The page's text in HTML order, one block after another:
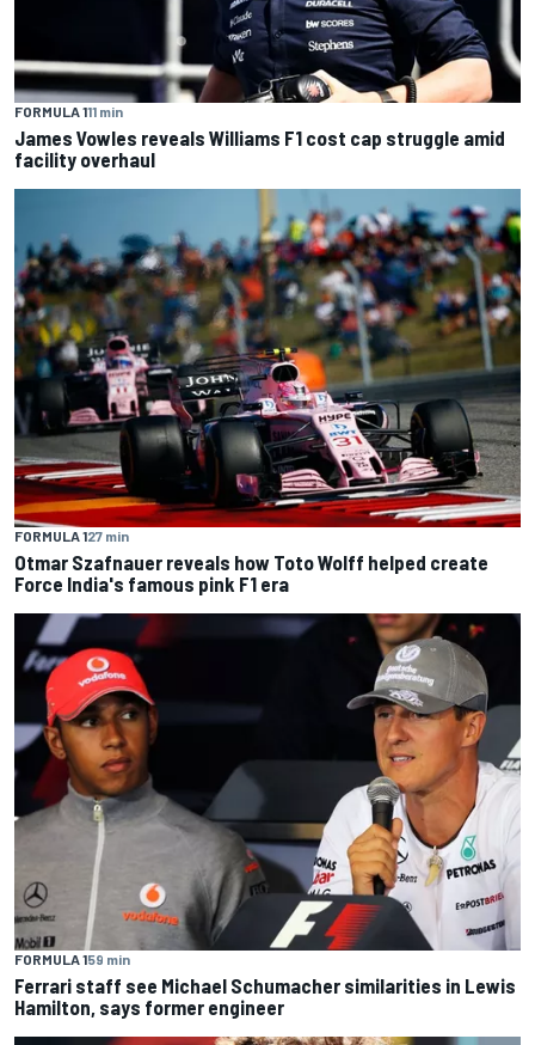
FORMULA 111 min
James Vowles reveals Williams F1 cost cap struggle amid
facility overhaul
FORMULA 127 min
Otmar Szafnauer reveals how Toto Wolff helped create
Force India's famous pink F1 era
FORMULA 159 min
Ferrari staff see Michael Schumacher similarities in Lewis
Hamilton, says former engineer